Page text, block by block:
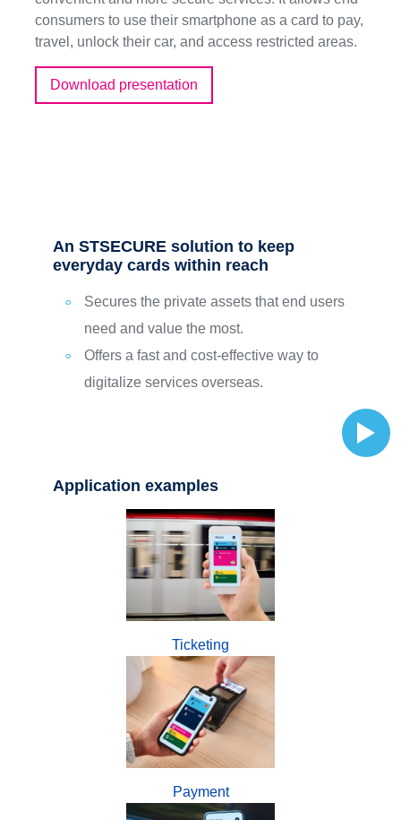
consumers to use their smartphone as a card to pay,
travel, unlock their car, and access restricted areas.
Download presentation
An STSECURE solution to keep
everyday cards within reach
Secures the private assets that end users
need and value the most.
Offers a fast and cost-effective way to
digitalize services overseas.
Application examples
Ticketing
Payment